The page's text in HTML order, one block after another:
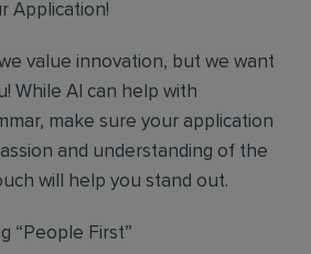
Application!
value innovation, but we want
While AI can help with
make sure your application
and understanding of the
will help you stand out.
“People First”